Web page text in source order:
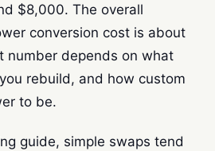
$8,000. The overall
conversion cost is about
number depends on what
rebuild, and how custom
to be.
guide, simple swaps tend